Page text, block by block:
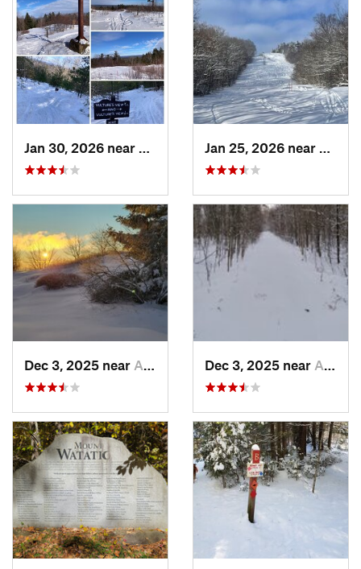
Cape Ne…, ME
Dec 3, 2025 near Ashburnham, MA Dec 3, 2025 near Ashby, MA